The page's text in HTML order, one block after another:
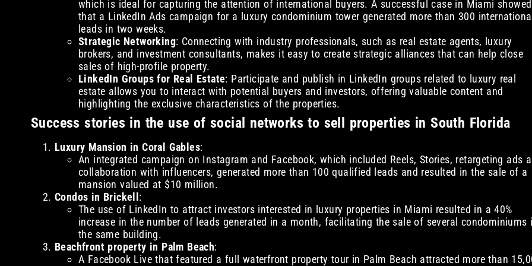
which is ideal for capturing the attention of international buyers. A successful case in Miami showed
that a LinkedIn Ads campaign for a luxury condominium tower generated more than 300 international
leads in two weeks.
Strategic Networking: Connecting with industry professionals, such as real estate agents, luxury
brokers, and investment consultants, makes it easy to create strategic alliances that can help close
sales of high-profile property.
LinkedIn Groups for Real Estate: Participate and publish in LinkedIn groups related to luxury real
estate allows you to interact with potential buyers and investors, offering valuable content and
highlighting the exclusive characteristics of the properties.
Success stories in the use of social networks to sell properties in South Florida
Luxury Mansion in Coral Gables:
An integrated campaign on Instagram and Facebook, which included Reels, Stories, retargeting ads
collaboration with influencers, generated more than 100 qualified leads and resulted in the sale of a
mansion valued at $10 million.
Condos in Brickell :
The use of LinkedIn to attract investors interested in luxury properties in Miami resulted in a 40%
increase in the number of leads generated in a month, facilitating the sale of several condominiums
the same building.
Beachfront property in Palm Beach:
A Facebook Live that featured a full waterfront property tour in Palm Beach attracted more than